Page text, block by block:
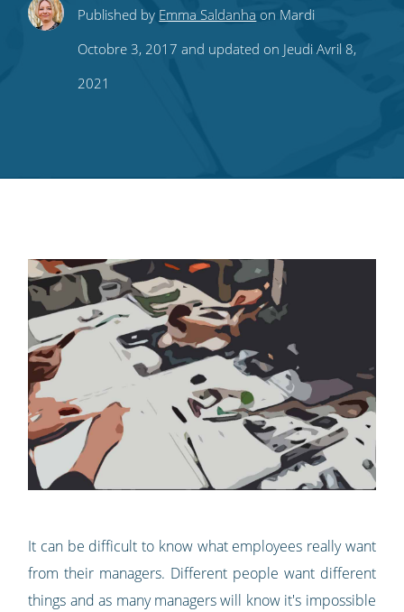
ShareShareShare
this
on
Share
this
Subscribe
to
feed
Published by Emma Saldanha on Mardi
Octobre 3, 2017 and updated on Jeudi Avril 8,
2021
It can be difficult to know what employees really want
from their managers. Different people want different
things and as many managers will know it's impossible